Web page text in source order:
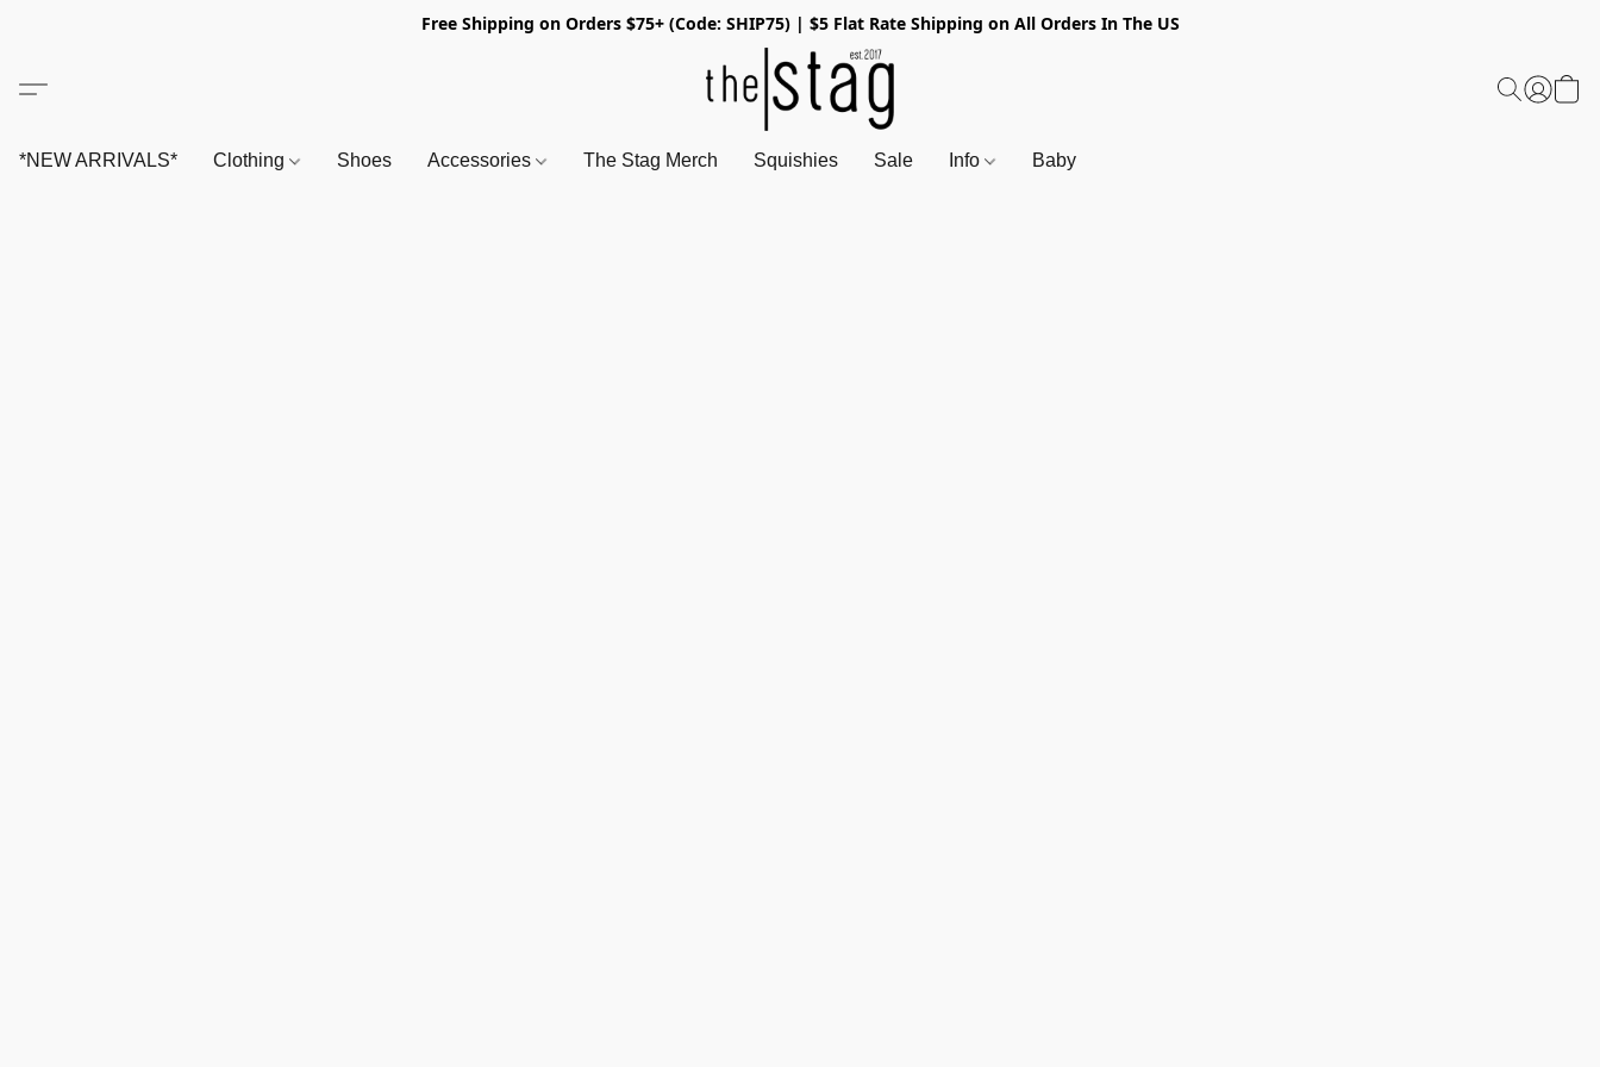
Free Shipping on Orders $75+ (Code: SHIP75) | $5 Flat Rate Shipping on All Orders In The US
*NEW ARRIVALS* Clothing Shoes Accessories The Stag Merch Squishies Sale Info Baby